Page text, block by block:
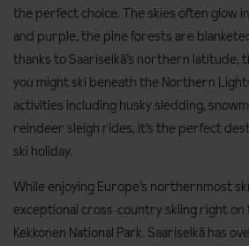
the perfect choice. The skies often glow
and purple, the pine forests are
thanks to Saariselkä’s northern latitude,
you might ski beneath the Northern
activities including husky sledding,
reindeer sleigh rides, it’s the perfect
ski holiday.
While enjoying Europe’s northernmost
exceptional cross‑country skiing right
Kekkonen National Park. Saariselkä has